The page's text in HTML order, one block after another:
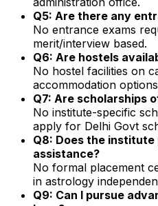
Q5: Are there any
No entrance exams
merit/interview based.
Q6: Are hostels
No hostel facilities on
accommodation
Q7: Are scholarships
No institute-specific
apply for Delhi Govt
Q8: Does the
assistance?
No formal placement
in astrology
Q9: Can I pursue